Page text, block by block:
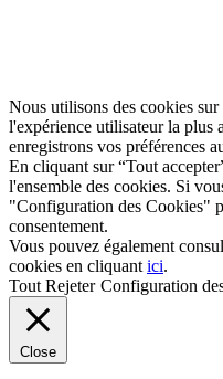
Nous utilisons des cookies
l'expérience utilisateur la plus
enregistrons vos préférences
En cliquant sur “Tout
l'ensemble des cookies. Si
"Configuration des Cookies"
consentement.
Vous pouvez également
cookies en cliquant ici.
Tout Rejeter Configuration
Close